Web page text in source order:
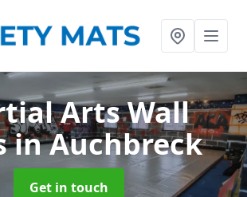
Arts Wall
in Auchbreck
Get in touch